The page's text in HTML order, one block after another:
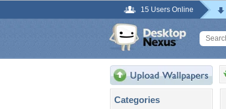
15 Users Online
Categories